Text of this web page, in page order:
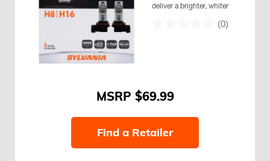
(0)
deliver a brighter, whiter
$69.99
Find a Retailer